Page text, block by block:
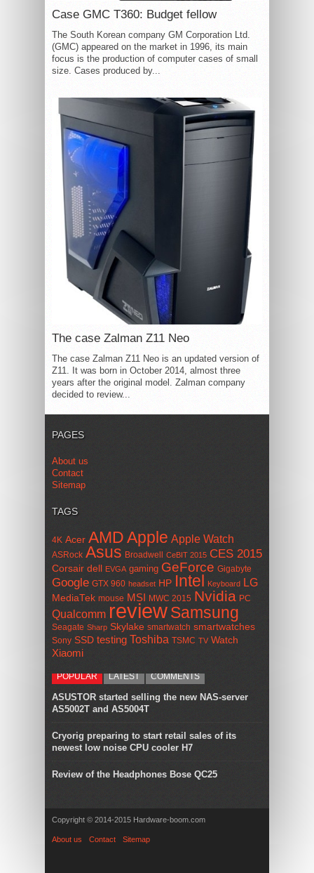
Case GMC T360: Budget fellow
The South Korean company GM Corporation Ltd.
(GMC) appeared on the market in 1996, its main
focus is the production of computer cases of small
size. Cases produced by...
The case Zalman Z11 Neo
The case Zalman Z11 Neo is an updated version of
Z11. It was born in October 2014, almost three
years after the original model. Zalman company
decided to review...
PAGES
About us
Contact
Sitemap
TAGS
4K Acer AMDApple Apple Watch
ASRock Asus Broadwell CeBIT 2015 CES 2015
Corsair dell EVGA gaming GeForce Gigabyte
Google GTX 960 headset HP Intel Keyboard LG
MediaTek mouse MSI MWC 2015 Nvidia PC
Qualcomm reviewSamsung
Seagate Sharp Skylake smartwatch smartwatches
Sony SSD testing Toshiba TSMC TV Watch
Xiaomi
POPULAR LATEST COMMENTS
ASUSTOR started selling the new NAS-server
AS5002T and AS5004T
Cryorig preparing to start retail sales of its
newest low noise CPU cooler H7
Review of the Headphones Bose QC25
Copyright © 2014-2015 Hardware-boom.com
About us Contact Sitemap